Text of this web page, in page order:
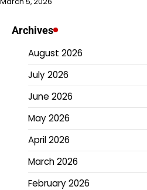
Archives
August 2026
July 2026
June 2026
May 2026
April 2026
March 2026
February 2026